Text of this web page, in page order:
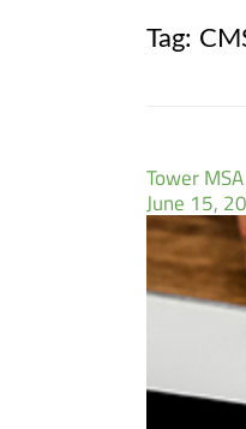
Tag:
Tower
June 15,